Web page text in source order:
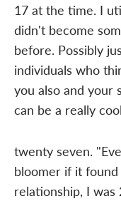
17 at the time. I
didn't become
before. Possibly
individuals who
you also and your
can be a really
twenty seven.
bloomer if it found
relationship, I was